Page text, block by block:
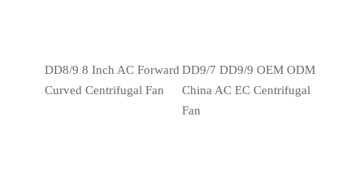
DD8/9 8 Inch AC Forward Curved Centrifugal Fan DD9/7 DD9/9 OEM ODM China AC EC Centrifugal Fan